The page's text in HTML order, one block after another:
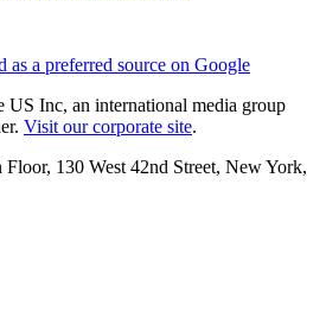
as a preferred source on Google
US Inc, an international media group
Visit our corporate site.
130 West 42nd Street, New York,